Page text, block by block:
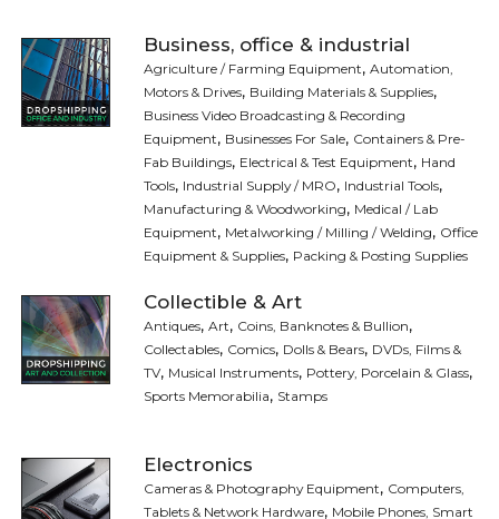
Business, office & industrial
Agriculture / Farming Equipment, Automation,
Motors & Drives, Building Materials & Supplies,
Business Video Broadcasting & Recording
Equipment, Businesses For Sale, Containers & Pre-
Fab Buildings, Electrical & Test Equipment, Hand
Tools, Industrial Supply / MRO, Industrial Tools,
Manufacturing & Woodworking, Medical / Lab
Equipment, Metalworking / Milling / Welding, Office
Equipment & Supplies, Packing & Posting Supplies
Collectible & Art
Antiques, Art, Coins, Banknotes & Bullion,
Collectables, Comics, Dolls & Bears, DVDs, Films &
TV, Musical Instruments, Pottery, Porcelain & Glass,
Sports Memorabilia, Stamps
Electronics
Cameras & Photography Equipment, Computers,
Tablets & Network Hardware, Mobile Phones, Smart